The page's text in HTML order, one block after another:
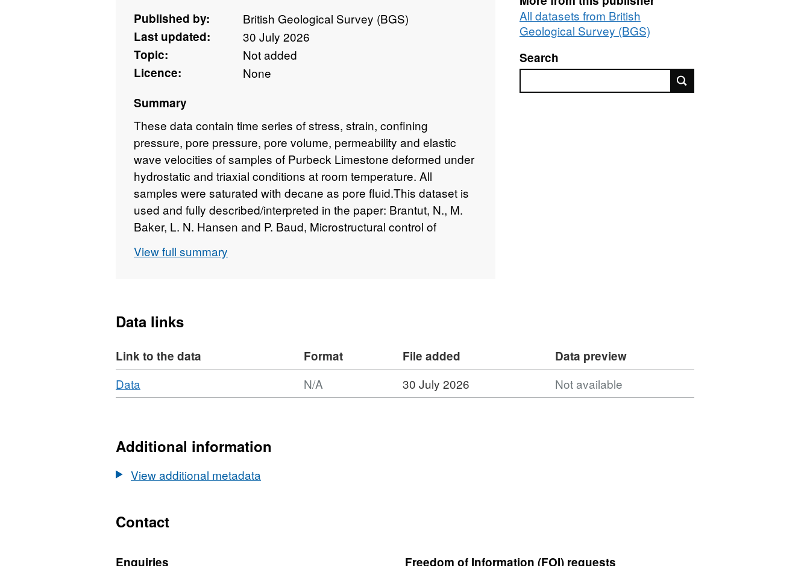
Published by:
British Geological Survey (BGS)
Last updated:
30 July 2026
Topic:
Not added
Licence:
None
Summary
These data contain time series of stress, strain, confining
pressure, pore pressure, pore volume, permeability and elastic
wave velocities of samples of Purbeck Limestone deformed under
hydrostatic and triaxial conditions at room temperature. All
samples were saturated with decane as pore fluid.This dataset is
used and fully described/interpreted in the paper: Brantut, N., M.
Baker, L. N. Hansen and P. Baud, Microstructural control of
submitted to J. Geophys. Res.
View full summary
All datasets from British
Geological Survey (BGS)
Search
Data links
Link to the data Format File added
Data preview
Download
Data
Format:
Mechanical
physical
decane-
N/A 30 July 2026 Not available
Additional information
View additional metadata
Contact
Enquiries Freedom of Information (FOI) requests